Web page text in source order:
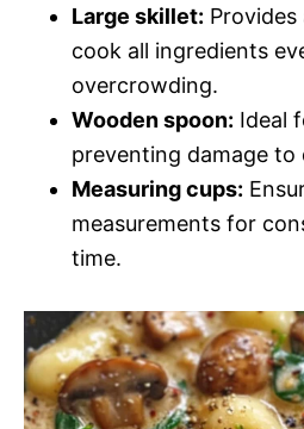
Large skillet: Provides
cook all ingredients
overcrowding.
Wooden spoon: Ideal
preventing damage to
Measuring cups:
measurements for
time.